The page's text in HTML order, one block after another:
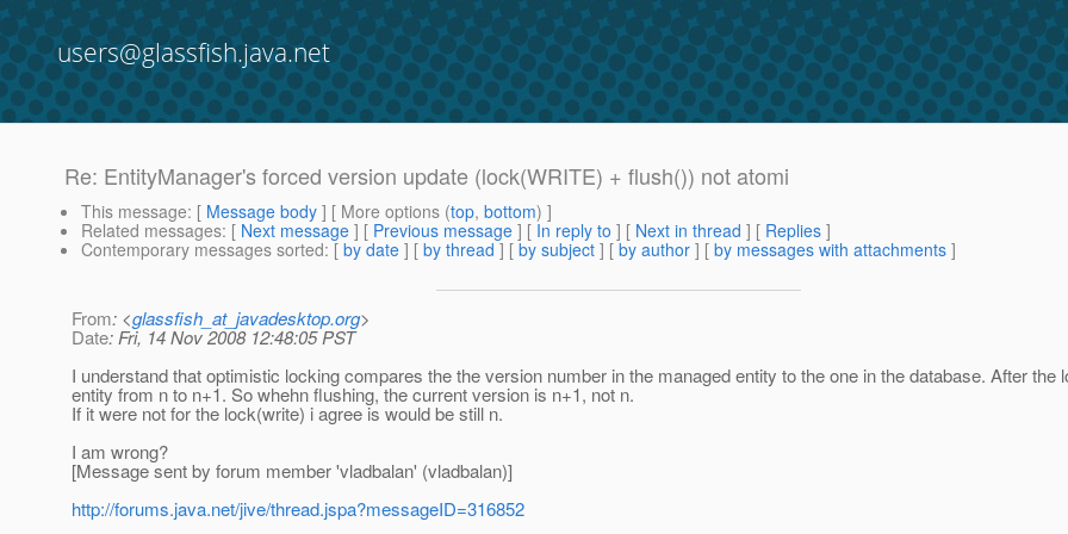
users@glassfish.java.net
Re: EntityManager's forced version update (lock(WRITE) + flush()) not atomi
This message: [ Message body ] [ More options (top, bottom) ]
Related messages: [ Next message ] [ Previous message ] [ In reply to ] [ Next in thread ] [ Replies ]
Contemporary messages sorted: [ by date ] [ by thread ] [ by subject ] [ by author ] [ by messages with attachments ]
From: <glassfish_at_javadesktop.org>
Date: Fri, 14 Nov 2008 12:48:05 PST
I understand that optimistic locking compares the the version number in the managed entity to the one in the database. After
entity from n to n+1. So whehn flushing, the current version is n+1, not n.
If it were not for the lock(write) i agree is would be still n.
I am wrong?
[Message sent by forum member 'vladbalan' (vladbalan)]
http://forums.java.net/jive/thread.jspa?messageID=316852